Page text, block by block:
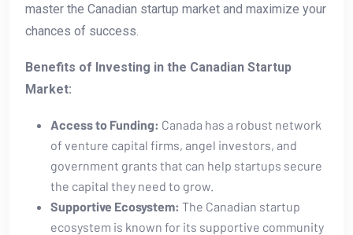
master the Canadian startup market and maximize your
chances of success.
Benefits of Investing in the Canadian Startup
Market:
Access to Funding: Canada has a robust network
⁢of venture capital firms, angel investors, and
government grants ⁣that can help startups secure ​
the capital they need to grow.
Supportive⁣ Ecosystem: The Canadian startup
ecosystem is known for its supportive⁢ community